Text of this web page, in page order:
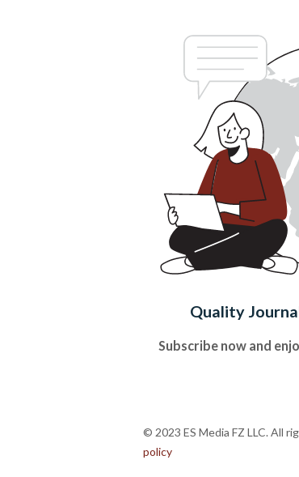
Quality
Subscribe now and
© 2023 ES Media FZ LLC. All
policy